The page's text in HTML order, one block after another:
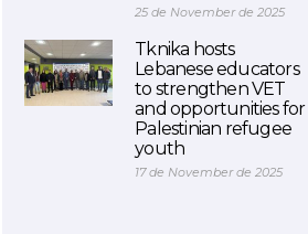
25 de November de 2025
Tknika hosts
Lebanese educators
to strengthen VET
and opportunities for
Palestinian refugee
youth
17 de November de 2025